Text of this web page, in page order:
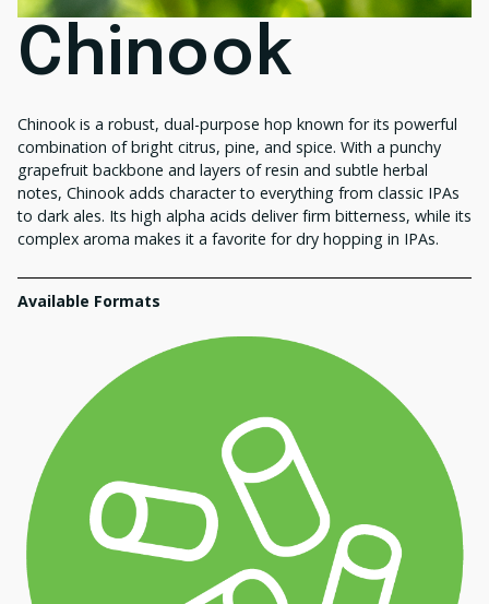
Chinook
Chinook is a robust, dual-purpose hop known for its powerful
combination of bright citrus, pine, and spice. With a punchy
grapefruit backbone and layers of resin and subtle herbal
notes, Chinook adds character to everything from classic IPAs
to dark ales. Its high alpha acids deliver firm bitterness, while its
complex aroma makes it a favorite for dry hopping in IPAs.
Available Formats